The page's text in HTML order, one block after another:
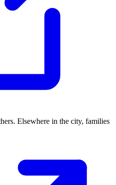
Elsewhere in the city, families